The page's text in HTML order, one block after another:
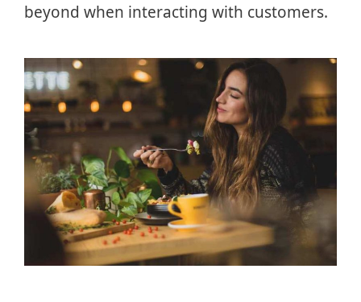
beyond when interacting with customers.